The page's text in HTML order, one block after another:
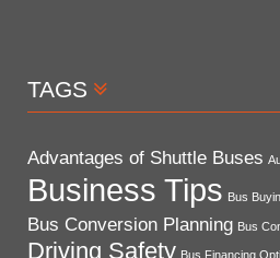
TAGS
Advantages of Shuttle Buses
Business Tips Bus
Bus Conversion Planning Bus
Driving Safety Bus Financing